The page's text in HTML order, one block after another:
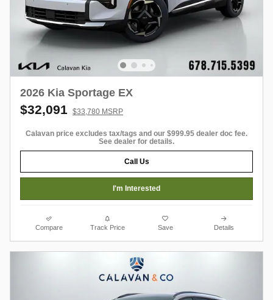
2026 Kia Sportage EX
$32,091 $33,780 MSRP
Calavan price excludes tax/tags and our $999.95 dealer doc fee.
See dealer for details.
Call Us
I'm Interested
Compare Track Price Save Details